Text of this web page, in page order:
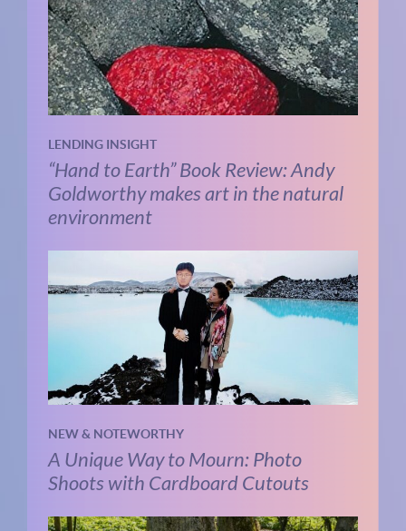
LENDING INSIGHT
“Hand to Earth” Book Review: Andy
Goldworthy makes art in the natural
environment
NEW & NOTEWORTHY
A Unique Way to Mourn: Photo
Shoots with Cardboard Cutouts